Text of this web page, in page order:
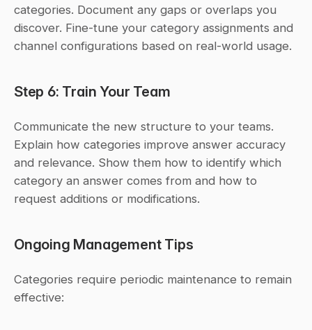
categories. Document any gaps or overlaps you
discover. Fine-tune your category assignments and
channel configurations based on real-world usage.
Step 6: Train Your Team
Communicate the new structure to your teams.
Explain how categories improve answer accuracy
and relevance. Show them how to identify which
category an answer comes from and how to
request additions or modifications.
Ongoing Management Tips
Categories require periodic maintenance to remain
effective: